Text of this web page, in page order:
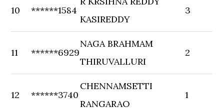
10 ******1584
KASIREDDY
3
11 ******6929
NAGA BRAHMAM
THIRUVALLURI
2
12 ******3740
CHENNAMSETTI
RANGARAO
1